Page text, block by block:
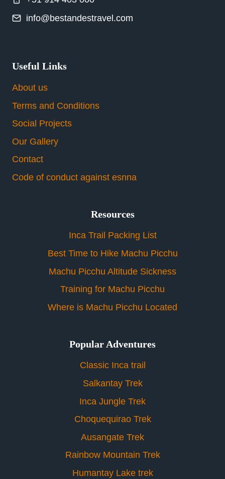
info@bestandestravel.com
Useful Links
About us
Terms and Conditions
Social Projects
Our Gallery
Contact
Code of conduct against esnna
Resources
Inca Trail Packing List
Best Time to Hike Machu Picchu
Machu Picchu Altitude Sickness
Training for Machu Picchu
Where is Machu Picchu Located
Popular Adventures
Classic Inca trail
Salkantay Trek
Inca Jungle Trek
Choquequirao Trek
Ausangate Trek
Rainbow Mountain Trek
Humantay Lake trek